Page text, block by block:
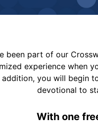
been part of our
experience when
addition, you will begin
devotional to
With one